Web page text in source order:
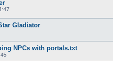
Gladiator
NPCs with portals.txt